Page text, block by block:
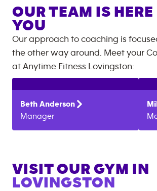
OUR TEAM IS HERE
YOU
Our approach to coaching is
the other way around. Meet your
at Anytime Fitness Lovingston:
Beth Anderson
Manager
VISIT OUR GYM IN
LOVINGSTON